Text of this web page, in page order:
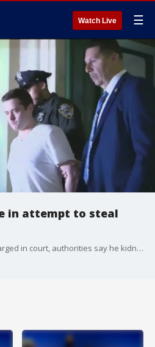
Watch Live ☰
in attempt to steal
Another crypto investor is charged in court, authorities say he kidnapped and tortured a man in an attempt to steal his bitcoin password.